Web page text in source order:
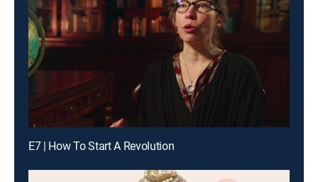
E7 | How To Start A Revolution